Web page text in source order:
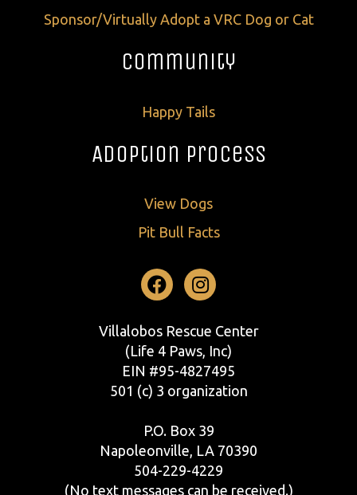
Sponsor/Virtually Adopt a VRC Dog or Cat
Community
Happy Tails
Adoption Process
View Dogs
Pit Bull Facts
Facebook
Instagram
Villalobos Rescue Center
(Life 4 Paws, Inc)
EIN #95-4827495
501 (c) 3 organization
P.O. Box 39
Napoleonville, LA 70390
504-229-4229
(No text messages can be received.)